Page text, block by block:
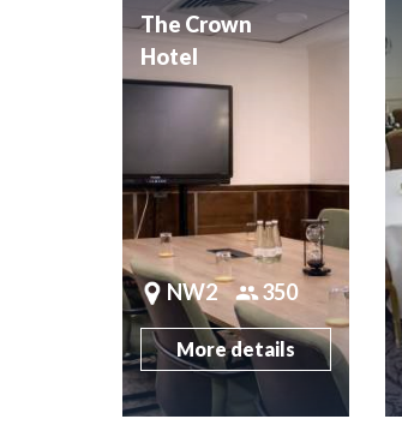
The Crown
Hotel
NW2 350
More details